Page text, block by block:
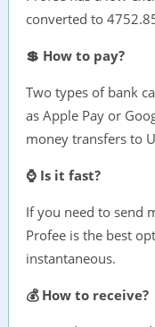
converted to
💲 How to pay?
Two types of bank
as Apple Pay or
money transfers to
⌚ Is it fast?
If you need to send
Profee is the best
instantaneous.
💰 How to receive?